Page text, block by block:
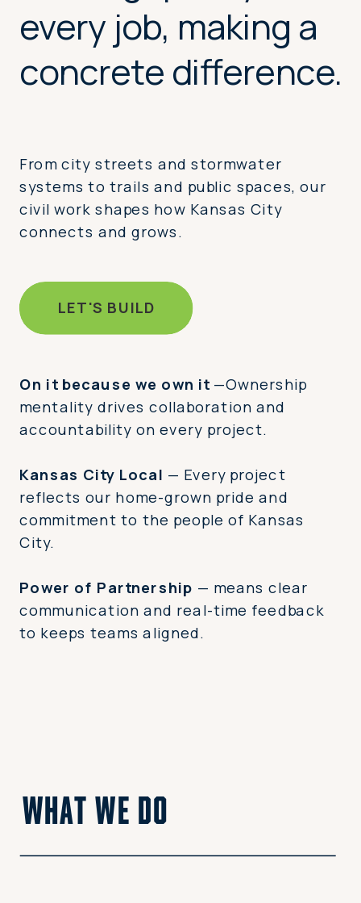
every job, making a
concrete difference.
On it because we own it —Ownership
mentality drives collaboration and
accountability on every project.
Kansas City Local — Every project
reflects our home-grown pride and
commitment to the people of Kansas
City.
Power of Partnership — means clear
communication and real-time feedback
to keeps teams aligned.
From city streets and stormwater
systems to trails and public spaces, our
civil work shapes how Kansas City
connects and grows.
LET'S BUILD
what we do